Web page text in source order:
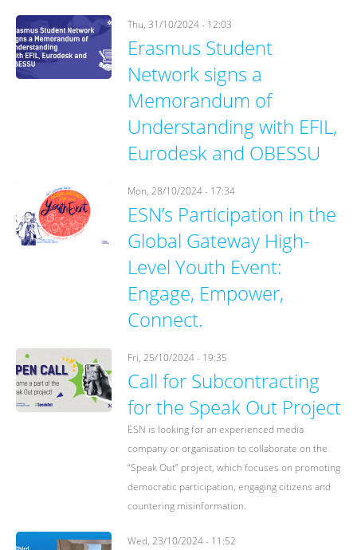
Thu, 31/10/2024 - 12:03
Erasmus Student
Network signs a
Memorandum of
Understanding with EFIL,
Eurodesk and OBESSU
Mon, 28/10/2024 - 17:34
ESN’s Participation in the
Global Gateway High-
Level Youth Event:
Engage, Empower,
Connect.
Fri, 25/10/2024 - 19:35
Call for Subcontracting
for the Speak Out Project
ESN is looking for an experienced media
company or organisation to collaborate on the
“Speak Out” project, which focuses on promoting
democratic participation, engaging citizens and
countering misinformation.
Wed, 23/10/2024 - 11:52